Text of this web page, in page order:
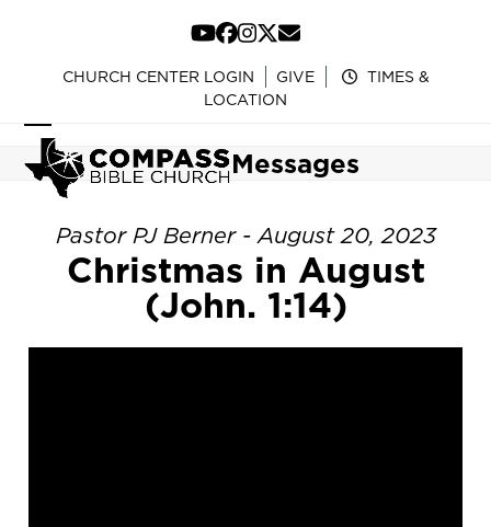
content
YouTube
Facebook
Instagram
Twitter
Email
CHURCH CENTER LOGIN GIVE
TIMES &
LOCATION
Open
mobile
menu
Close
mobile
menu
Messages
Pastor PJ Berner - August 20, 2023
Christmas in August
(John. 1:14)